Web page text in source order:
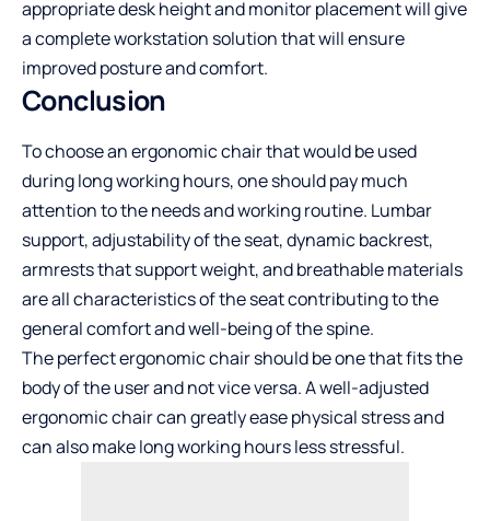
appropriate desk height and monitor placement will give
a complete workstation solution that will ensure
improved posture and comfort.
Conclusion
To choose an ergonomic chair that would be used
during long working hours, one should pay much
attention to the needs and working routine. Lumbar
support, adjustability of the seat, dynamic backrest,
armrests that support weight, and breathable materials
are all characteristics of the seat contributing to the
general comfort and well-being of the spine.
The perfect ergonomic chair should be one that fits the
body of the user and not vice versa. A well-adjusted
ergonomic chair can greatly ease physical stress and
can also make long working hours less stressful.